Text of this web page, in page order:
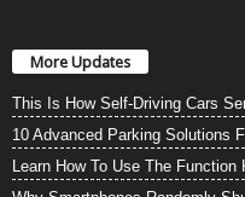
More Updates
This Is How Self-Driving Cars
10 Advanced Parking Solutions
Learn How To Use The Function